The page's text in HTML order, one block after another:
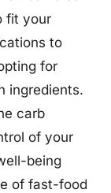
fit your
to
for
ingredients.
carb
of your
being
of fast-food